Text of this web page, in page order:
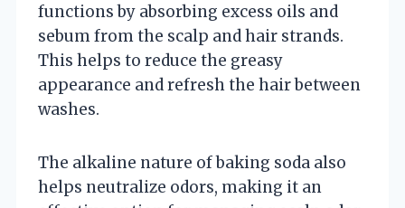
functions by absorbing excess oils and
sebum from the scalp and hair strands.
This helps to reduce the greasy
appearance and refresh the hair between
washes.
The alkaline nature of baking soda also
helps neutralize odors, making it an